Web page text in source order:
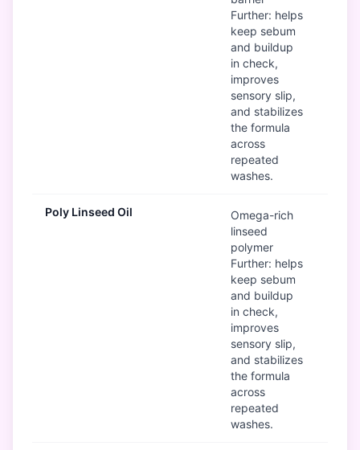
Further: helps
keep sebum
and buildup
in check,
improves
sensory slip,
and stabilizes
the formula
across
repeated
washes.
Poly Linseed Oil
Omega-rich
linseed
polymer
Further: helps
keep sebum
and buildup
in check,
improves
sensory slip,
and stabilizes
the formula
across
repeated
washes.